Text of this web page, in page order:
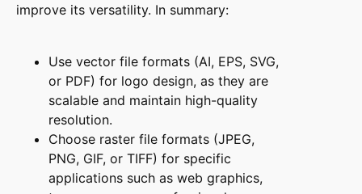
improve its versatility. In summary:
Use vector file formats (AI, EPS, SVG,
or PDF) for logo design, as they are
scalable and maintain high-quality
resolution.
Choose raster file formats (JPEG,
PNG, GIF, or TIFF) for specific
applications such as web graphics,